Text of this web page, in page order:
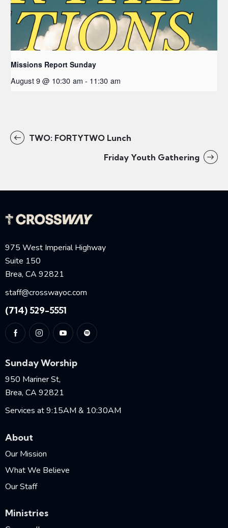
Missions Report Sunday
August 9 @ 10:30 am - 11:30 am
TWO: FORTYTWO Lunch
Friday Youth Gathering
975 West Imperial Highway
Suite 150
Brea, CA 92821
staff@crosswayoc.com
(714) 529-5551
Sunday Worship
950 Mariner St,
Brea, CA 92821
Services at 9:15AM & 10:30AM
About
Our Mission
What We Believe
Our Staff
Ministries